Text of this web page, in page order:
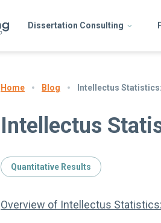
Dissertation Consulting
Home Blog Intellectus
Intellectus
Quantitative Results
Overview of Intellectus